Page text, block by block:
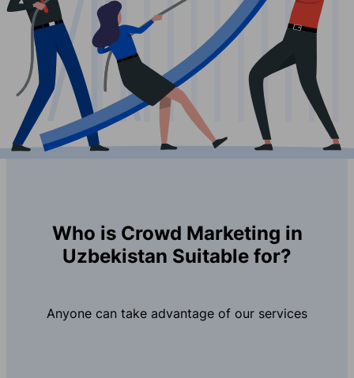
Who is Crowd Marketing in
Uzbekistan Suitable for?
Anyone can take advantage of our services